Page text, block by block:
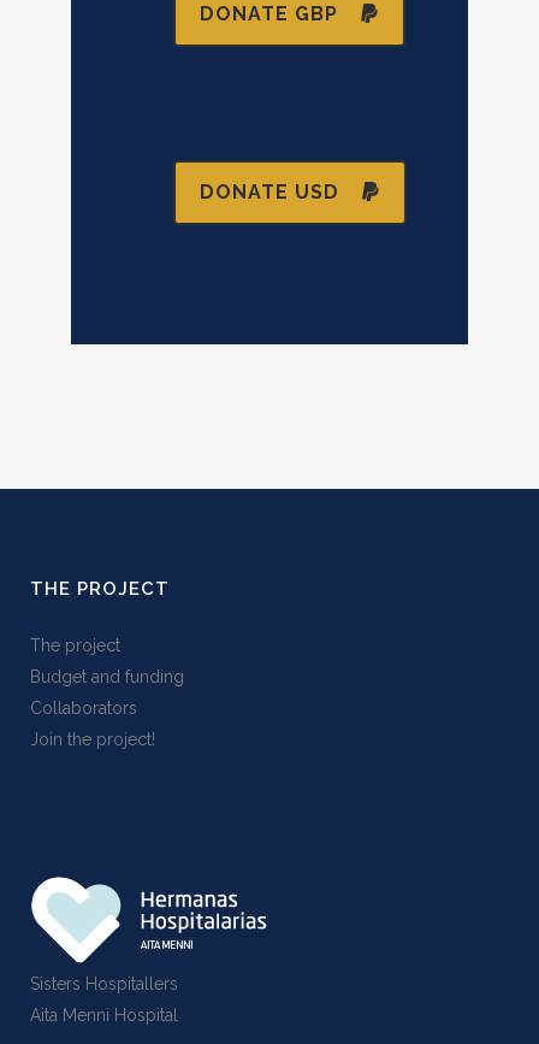
DONATE GBP
DONATE USD
THE PROJECT
The project
Budget and funding
Collaborators
Join the project!
Sisters Hospitallers
Aita Menni Hospital